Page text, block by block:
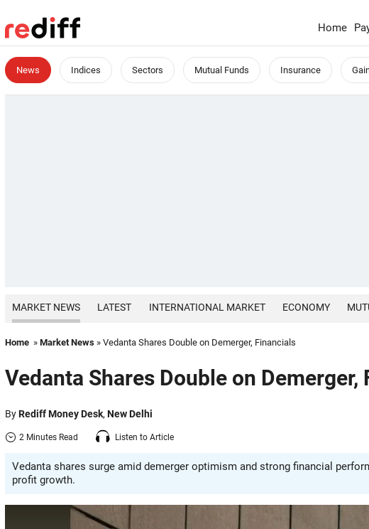
Home
News Indices Sectors Mutual Funds Insurance
MARKET NEWS LATEST INTERNATIONAL MARKET ECONOMY
Home » Market News » Vedanta Shares Double on Demerger, Financials
Vedanta Shares Double on Demerger,
ByRediff Money Desk, New Delhi
2 Minutes Read Listen to Article
Vedanta shares surge amid demerger optimism and strong financial
profit growth.